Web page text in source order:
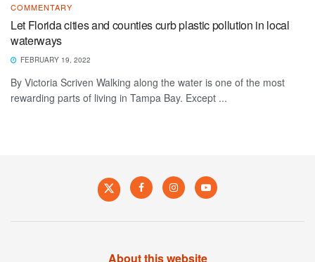
COMMENTARY
Let Florida cities and counties curb plastic pollution in local
waterways
FEBRUARY 19, 2022
By Victoria Scriven Walking along the water is one of the most
rewarding parts of living in Tampa Bay. Except ...
About this website